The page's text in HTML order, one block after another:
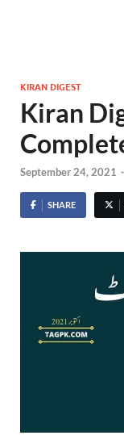
KIRAN DIGEST
Kiran
September 24, 2021 -
SHARE